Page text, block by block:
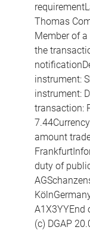
Thomas
Member of
the
instrument:
instrument:
transaction:
amount
duty of
A1X3YYEnd
(c) DGAP